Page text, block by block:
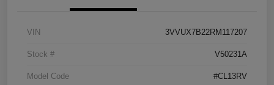
VIN 3VVUX7B22RM117207
Stock # V50231A
Model Code #CL13RV